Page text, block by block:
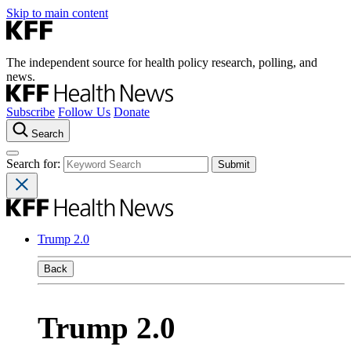
Skip to main content
The independent source for health policy research, polling, and
news.
Subscribe Follow Us Donate
Search
Search for:
Trump 2.0
Back
Trump 2.0